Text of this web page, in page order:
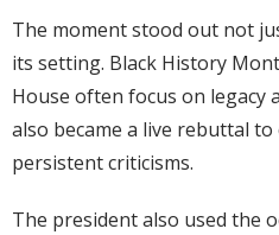
The moment stood out not
its setting. Black History
House often focus on legacy
also became a live rebuttal
persistent criticisms.
The president also used the